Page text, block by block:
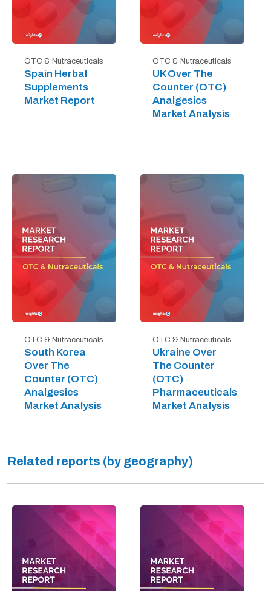
OTC & Nutraceuticals
Spain Herbal
Supplements
Market Report
OTC & Nutraceuticals
UK Over The
Counter (OTC)
Analgesics
Market Analysis
OTC & Nutraceuticals
South Korea
Over The
Counter (OTC)
Analgesics
Market Analysis
OTC & Nutraceuticals
Ukraine Over
The Counter
(OTC)
Pharmaceuticals
Market Analysis
Related reports (by geography)